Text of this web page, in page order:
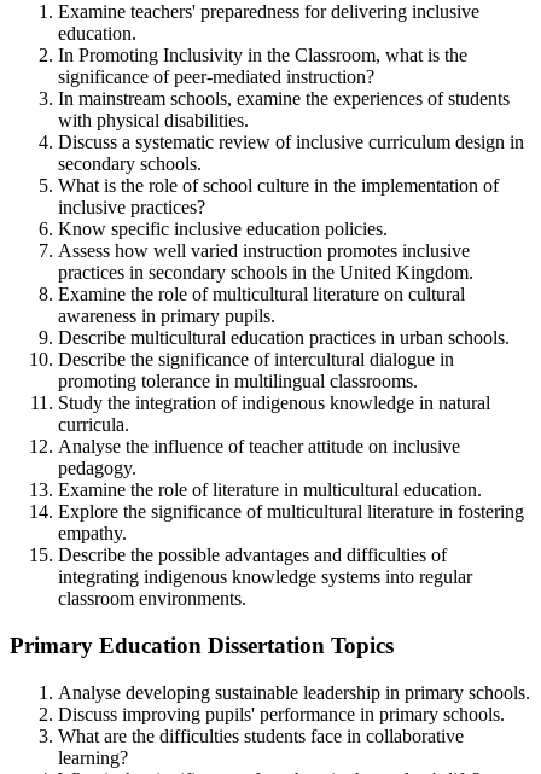
Examine teachers' preparedness for delivering inclusive
education.
In Promoting Inclusivity in the Classroom, what is the
significance of peer-mediated instruction?
In mainstream schools, examine the experiences of students
with physical disabilities.
Discuss a systematic review of inclusive curriculum design in
secondary schools.
What is the role of school culture in the implementation of
inclusive practices?
Know specific inclusive education policies.
Assess how well varied instruction promotes inclusive
practices in secondary schools in the United Kingdom.
Examine the role of multicultural literature on cultural
awareness in primary pupils.
Describe multicultural education practices in urban schools.
Describe the significance of intercultural dialogue in
promoting tolerance in multilingual classrooms.
Study the integration of indigenous knowledge in natural
curricula.
Analyse the influence of teacher attitude on inclusive
pedagogy.
Examine the role of literature in multicultural education.
Explore the significance of multicultural literature in fostering
empathy.
Describe the possible advantages and difficulties of
integrating indigenous knowledge systems into regular
classroom environments.
Primary Education Dissertation Topics
Analyse developing sustainable leadership in primary schools.
Discuss improving pupils' performance in primary schools.
What are the difficulties students face in collaborative
learning?